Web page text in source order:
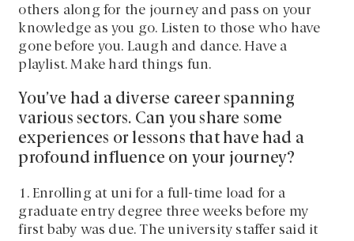
others along for the journey and pass on your
knowledge as you go. Listen to those who have
gone before you. Laugh and dance. Have a
playlist. Make hard things fun.
You’ve had a diverse career spanning
various sectors. Can you share some
experiences or lessons that have had a
profound influence on your journey?
1. Enrolling at uni for a full-time load for a
graduate entry degree three weeks before my
first baby was due. The university staffer said it